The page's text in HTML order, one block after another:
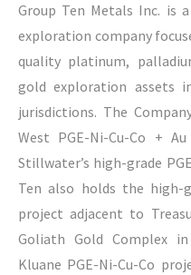
Group Ten Metals Inc. is
exploration company
quality platinum,
gold exploration assets
jurisdictions. The
West PGE-Ni-Cu-Co +
Stillwater’s high-grade
Ten also holds the high-
project adjacent to
Goliath Gold Complex
Kluane PGE-Ni-Cu-Co